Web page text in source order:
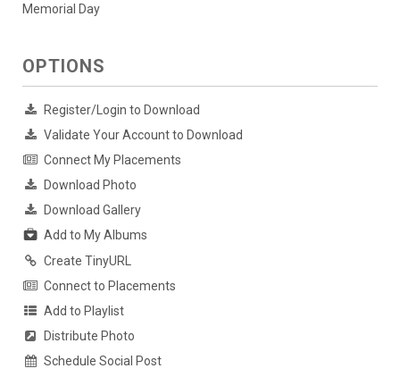
Memorial Day
OPTIONS
Register/Login to Download
Validate Your Account to Download
Connect My Placements
Download Photo
Download Gallery
Add to My Albums
Create TinyURL
Connect to Placements
Add to Playlist
Distribute Photo
Schedule Social Post